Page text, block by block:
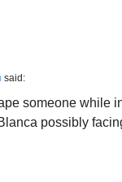
said:
someone while
possibly